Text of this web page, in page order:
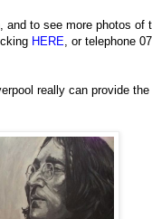
and to see more photos
HERE , or telephone
really can provide